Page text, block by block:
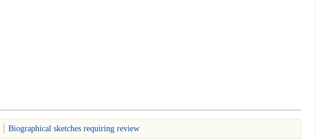
Biographical sketches requiring review